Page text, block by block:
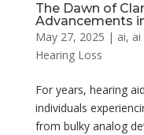
The Dawn of
Advancements
May 27, 2025 | ai, ai
Hearing Loss
For years, hearing
individuals
from bulky analog